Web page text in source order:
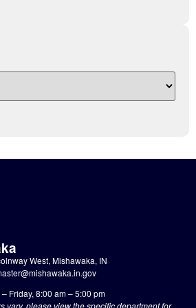
West, Mishawaka, IN
Friday, 8:00 am – 5:00 pm